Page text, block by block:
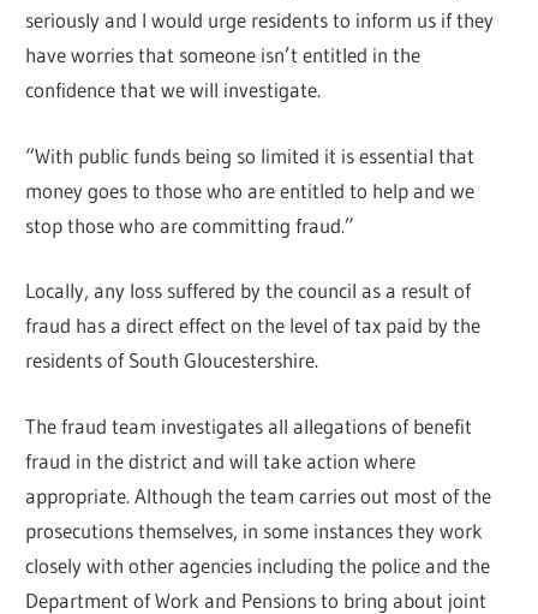
seriously and I would urge residents to inform us if they
have worries that someone isn’t entitled in the
confidence that we will investigate.
“With public funds being so limited it is essential that
money goes to those who are entitled to help and we
stop those who are committing fraud.”
Locally, any loss suffered by the council as a result of
fraud has a direct effect on the level of tax paid by the
residents of South Gloucestershire.
The fraud team investigates all allegations of benefit
fraud in the district and will take action where
appropriate. Although the team carries out most of the
prosecutions themselves, in some instances they work
closely with other agencies including the police and the
Department of Work and Pensions to bring about joint